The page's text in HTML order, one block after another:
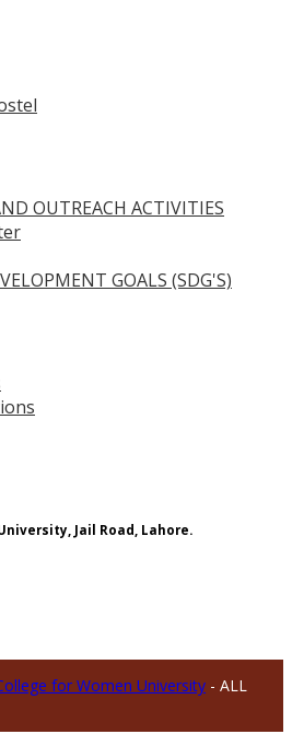
OUTREACH ACTIVITIES
GOALS (SDG'S)
Jail Road, Lahore.
for Women University - ALL